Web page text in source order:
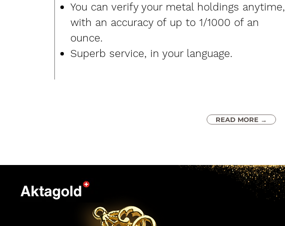
You can verify your metal holdings anytime,
with an accuracy of up to 1/1000 of an
ounce.
Superb service, in your language.
READ MORE →